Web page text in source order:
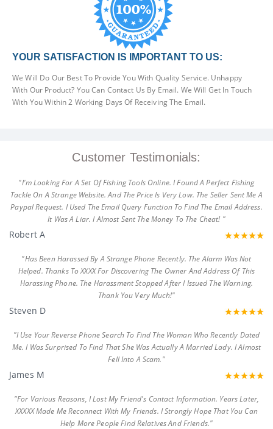
YOUR SATISFACTION IS IMPORTANT TO US:
We Will Do Our Best To Provide You With Quality Service. Unhappy
With Our Product? You Can Contact Us By Email. We Will Get In Touch
With You Within 2 Working Days Of Receiving The Email.
Customer Testimonials:
"I'm Looking For A Set Of Fishing Tools Online. I Found A Perfect Fishing
Tackle On A Strange Website. And The Price Is Very Low. The Seller Sent Me A
Paypal Request. I Used The Email Query Function To Find The Email Address.
It Was A Liar. I Almost Sent The Money To The Cheat! "
Robert A
"Has Been Harassed By A Strange Phone Recently. The Alarm Was Not
Helped. Thanks To XXXX For Discovering The Owner And Address Of This
Harassing Phone. The Harassment Stopped After I Issued The Warning.
Thank You Very Much!"
Steven D
"I Use Your Reverse Phone Search To Find The Woman Who Recently Dated
Me. I Was Surprised To Find That She Was Actually A Married Lady. I Almost
Fell Into A Scam."
James M
"For Various Reasons, I Lost My Friend's Contact Information. Years Later,
XXXXX Made Me Reconnect With My Friends. I Strongly Hope That You Can
Help More People Find Relatives And Friends."